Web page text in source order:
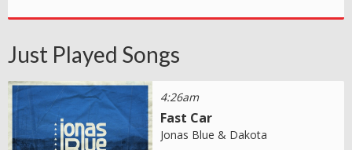
Just Played Songs
4:26am
Fast Car
Jonas Blue & Dakota